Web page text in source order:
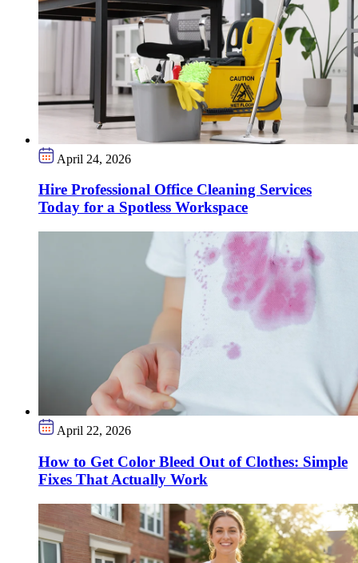
April 24, 2026
Hire Professional Office Cleaning Services
Today for a Spotless Workspace
April 22, 2026
How to Get Color Bleed Out of Clothes: Simple
Fixes That Actually Work